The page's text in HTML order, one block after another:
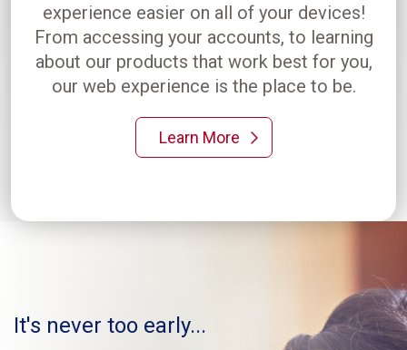
experience easier on all of your devices!
From accessing your accounts, to learning
about our products that work best for you,
our web experience is the place to be.
Learn More
It's never too early...